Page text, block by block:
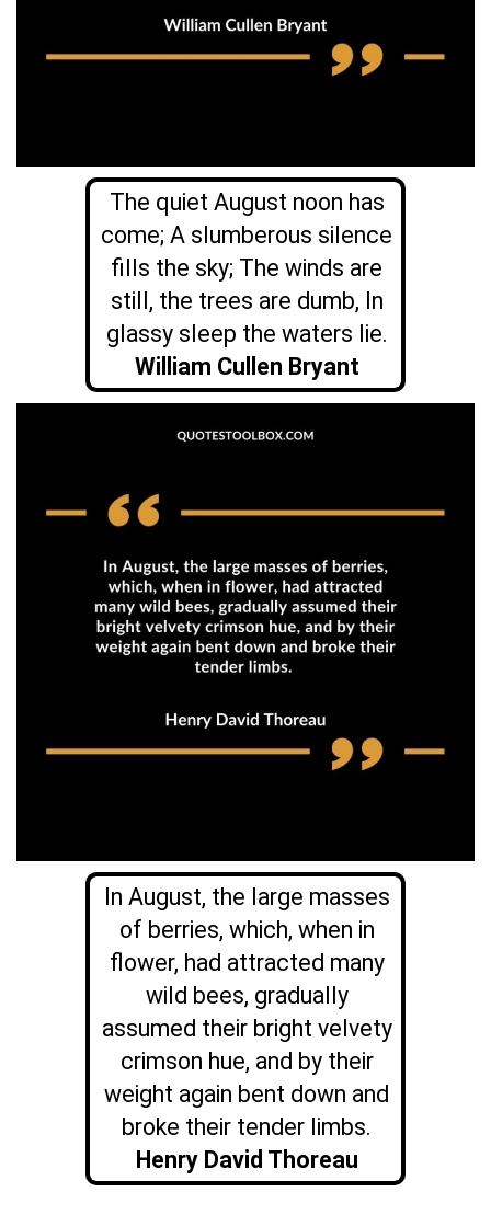
The quiet August noon has
come; A slumberous silence
fills the sky; The winds are
still, the trees are dumb, In
glassy sleep the waters lie.
William Cullen Bryant
In August, the large masses
of berries, which, when in
flower, had attracted many
wild bees, gradually
assumed their bright velvety
crimson hue, and by their
weight again bent down and
broke their tender limbs.
Henry David Thoreau